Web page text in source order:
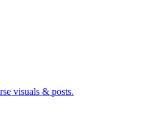
visuals & posts.